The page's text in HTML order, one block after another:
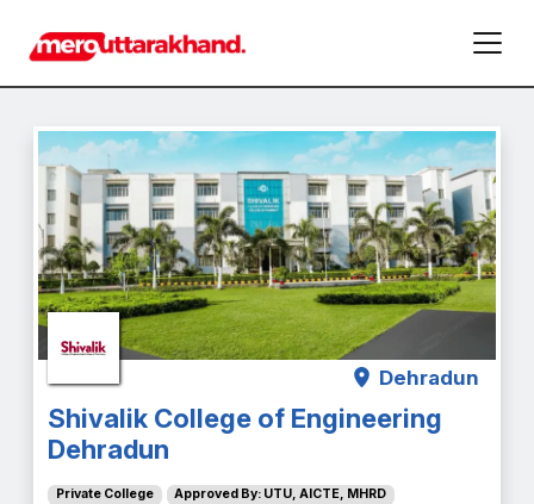
Dehradun
Shivalik College of Engineering
Dehradun
Private College
Approved By: UTU, AICTE, MHRD